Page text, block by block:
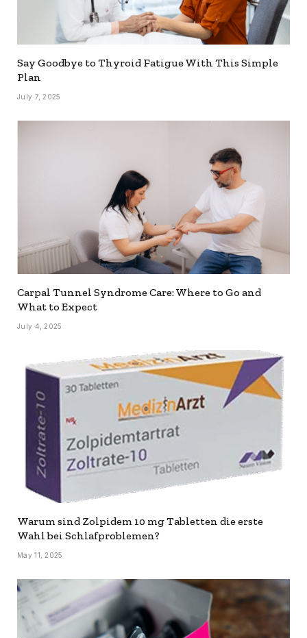
Say Goodbye to Thyroid Fatigue With This Simple
Plan
July 7, 2025
Carpal Tunnel Syndrome Care: Where to Go and
What to Expect
July 4, 2025
Warum sind Zolpidem 10 mg Tabletten die erste
Wahl bei Schlafproblemen?
May 11, 2025